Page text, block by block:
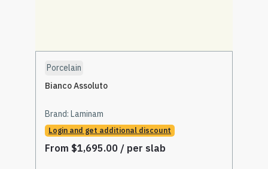
Porcelain
Bianco Assoluto
Brand: Laminam
Login and get additional discount
From $1,695.00 / per slab